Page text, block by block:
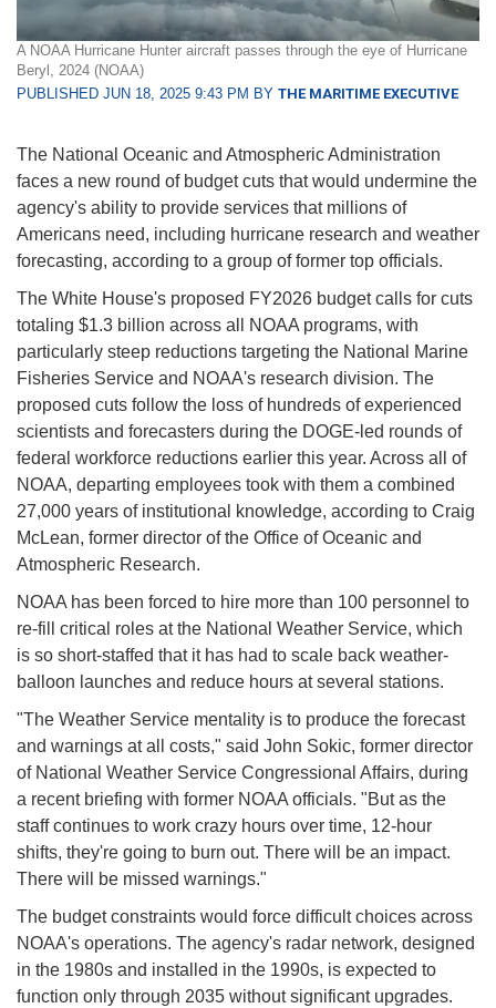
A NOAA Hurricane Hunter aircraft passes through the eye of Hurricane
Beryl, 2024 (NOAA)
PUBLISHED JUN 18, 2025 9:43 PM BY THE MARITIME EXECUTIVE
The National Oceanic and Atmospheric Administration
faces a new round of budget cuts that would undermine the
agency's ability to provide services that millions of
Americans need, including hurricane research and weather
forecasting, according to a group of former top officials.
The White House's proposed FY2026 budget calls for cuts
totaling $1.3 billion across all NOAA programs, with
particularly steep reductions targeting the National Marine
Fisheries Service and NOAA's research division. The
proposed cuts follow the loss of hundreds of experienced
scientists and forecasters during the DOGE-led rounds of
federal workforce reductions earlier this year. Across all of
NOAA, departing employees took with them a combined
27,000 years of institutional knowledge, according to Craig
McLean, former director of the Office of Oceanic and
Atmospheric Research.
NOAA has been forced to hire more than 100 personnel to
re-fill critical roles at the National Weather Service, which
is so short-staffed that it has had to scale back weather-
balloon launches and reduce hours at several stations.
"The Weather Service mentality is to produce the forecast
and warnings at all costs," said John Sokic, former director
of National Weather Service Congressional Affairs, during
a recent briefing with former NOAA officials. "But as the
staff continues to work crazy hours over time, 12-hour
shifts, they're going to burn out. There will be an impact.
There will be missed warnings."
The budget constraints would force difficult choices across
NOAA's operations. The agency's radar network, designed
in the 1980s and installed in the 1990s, is expected to
function only through 2035 without significant upgrades.